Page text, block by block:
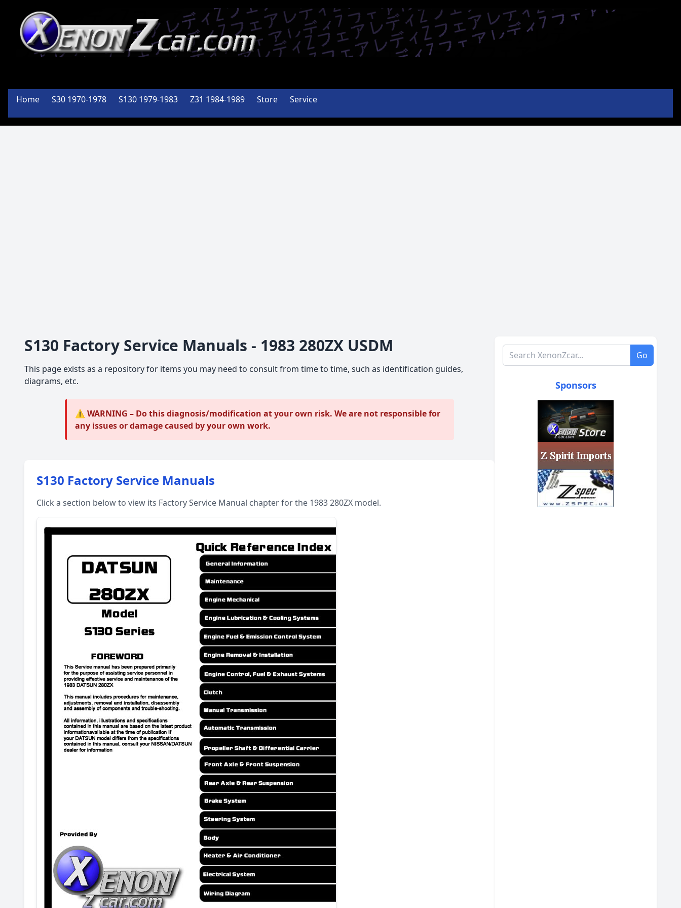
Home S30 1970-1978 S130 1979-1983 Z31 1984-1989 Store Service
Full
Service
Shop
S130 Factory Service Manuals - 1983 280ZX USDM
This page exists as a repository for items you may need to consult from time to time, such as identification guides,
diagrams, etc.
⚠️ WARNING – Do this diagnosis/modification at your own risk. We are not responsible for
any issues or damage caused by your own work.
S130 Factory Service Manuals
Click a section below to view its Factory Service Manual chapter for the 1983 280ZX model.
Search XenonZcar.com Go
Sponsors